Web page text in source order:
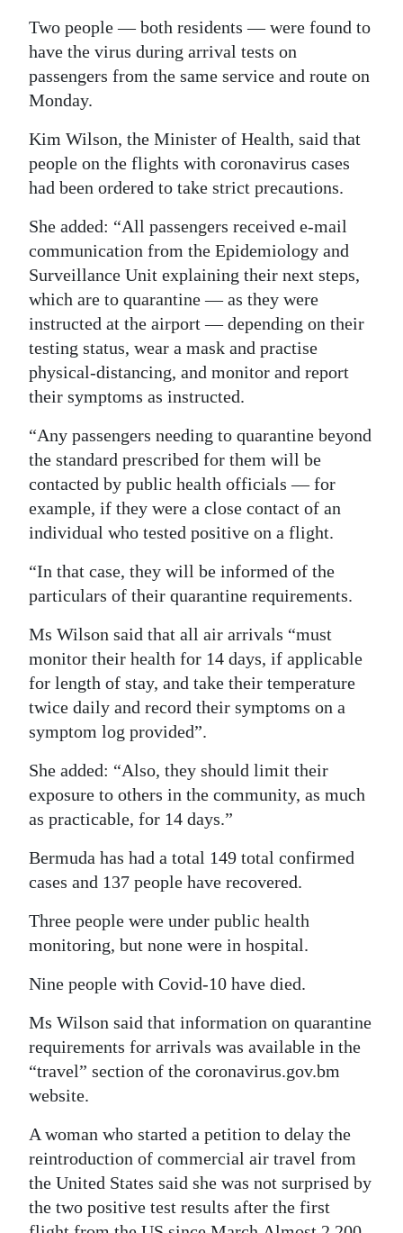
Digital
edition
RGMags
Drive
For
Two people — both residents — were found to
have the virus during arrival tests on
passengers from the same service and route on
Monday.
Kim Wilson, the Minister of Health, said that
people on the flights with coronavirus cases
had been ordered to take strict precautions.
She added: “All passengers received e-mail
communication from the Epidemiology and
Surveillance Unit explaining their next steps,
which are to quarantine — as they were
instructed at the airport — depending on their
testing status, wear a mask and practise
physical-distancing, and monitor and report
their symptoms as instructed.
“Any passengers needing to quarantine beyond
the standard prescribed for them will be
contacted by public health officials — for
example, if they were a close contact of an
individual who tested positive on a flight.
“In that case, they will be informed of the
particulars of their quarantine requirements.
Ms Wilson said that all air arrivals “must
monitor their health for 14 days, if applicable
for length of stay, and take their temperature
twice daily and record their symptoms on a
symptom log provided”.
She added: “Also, they should limit their
exposure to others in the community, as much
as practicable, for 14 days.”
Bermuda has had a total 149 total confirmed
cases and 137 people have recovered.
Three people were under public health
monitoring, but none were in hospital.
Nine people with Covid-10 have died.
Ms Wilson said that information on quarantine
requirements for arrivals was available in the
“travel” section of the coronavirus.gov.bm
website.
A woman who started a petition to delay the
reintroduction of commercial air travel from
the United States said she was not surprised by
the two positive test results after the first